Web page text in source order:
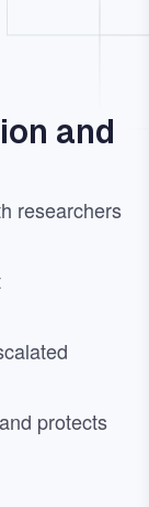
and
researchers
protects